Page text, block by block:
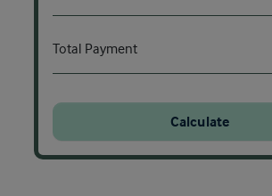
Total Payment
Calculate